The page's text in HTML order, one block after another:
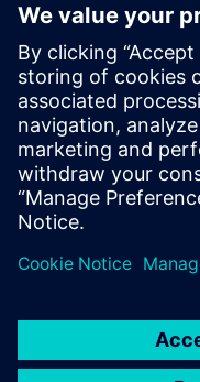
Adaptable
Integrity,
Advanced
Prepare for
Learn how add-ons
and ECAD-MCAD
teams scale